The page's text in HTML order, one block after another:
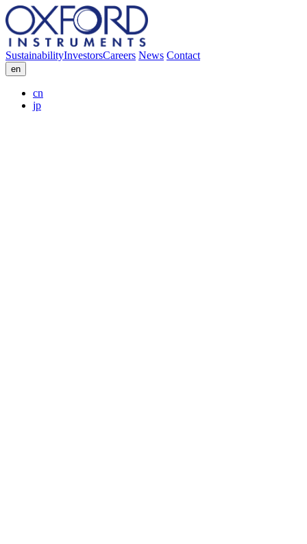
SustainabilityInvestorsCareers News Contact
en
cn
jp